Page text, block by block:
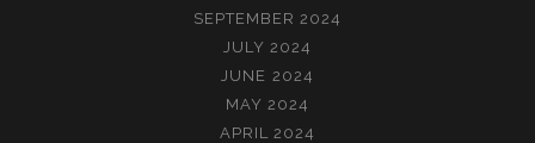
SEPTEMBER 2024
JULY 2024
JUNE 2024
MAY 2024
APRIL 2024